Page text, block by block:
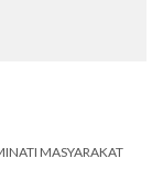
MASYARAKAT